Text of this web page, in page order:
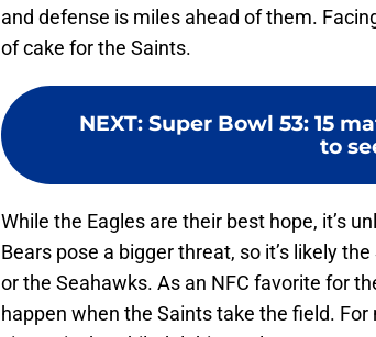
and defense is miles ahead of them.
of cake for the Saints.
NEXT: Super Bowl 53: 15
to
While the Eagles are their best hope, it’s
Bears pose a bigger threat, so it’s likely
or the Seahawks. As an NFC favorite for
happen when the Saints take the field.